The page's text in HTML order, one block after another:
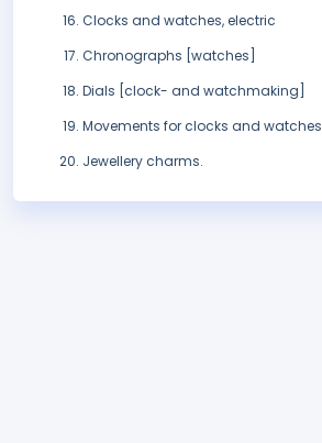
Clocks and watches, electric
Chronographs [watches]
Dials [clock- and watchmaking]
Movements for clocks and watches
Jewellery charms.